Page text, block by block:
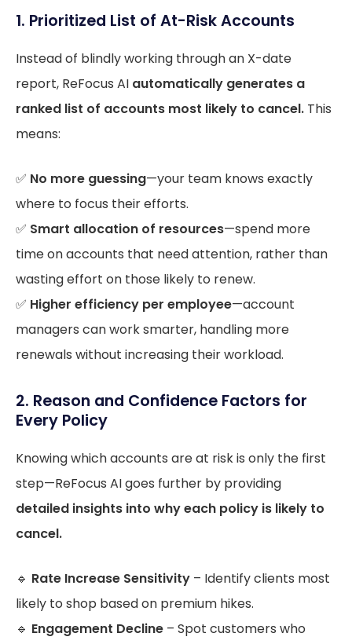
1. Prioritized List of At-Risk Accounts
Instead of blindly working through an X-date
report, ReFocus AI automatically generates a
ranked list of accounts most likely to cancel. This
means:
✅ No more guessing—your team knows exactly
where to focus their efforts.
✅ Smart allocation of resources—spend more
time on accounts that need attention, rather than
wasting effort on those likely to renew.
✅ Higher efficiency per employee—account
managers can work smarter, handling more
renewals without increasing their workload.
2. Reason and Confidence Factors for
Every Policy
Knowing which accounts are at risk is only the first
step—ReFocus AI goes further by providing
detailed insights into why each policy is likely to
cancel.
🔹 Rate Increase Sensitivity – Identify clients most
likely to shop based on premium hikes.
🔹 Engagement Decline – Spot customers who